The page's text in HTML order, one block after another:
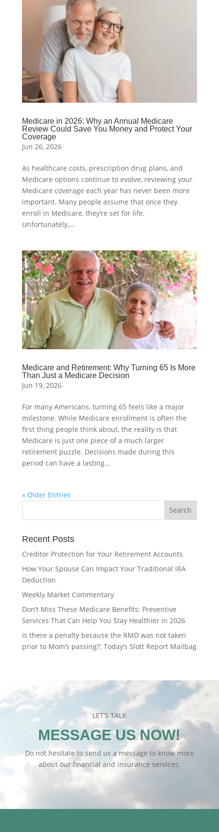
Medicare in 2026: Why an Annual Medicare
Review Could Save You Money and Protect Your
Coverage
Jun 26, 2026
As healthcare costs, prescription drug plans, and
Medicare options continue to evolve, reviewing your
Medicare coverage each year has never been more
important. Many people assume that once they
enroll in Medicare, they’re set for life.
Unfortunately,...
Medicare and Retirement: Why Turning 65 Is More
Than Just a Medicare Decision
Jun 19, 2026
For many Americans, turning 65 feels like a major
milestone. While Medicare enrollment is often the
first thing people think about, the reality is that
Medicare is just one piece of a much larger
retirement puzzle. Decisions made during this
period can have a lasting...
« Older Entries
Recent Posts
Creditor Protection for Your Retirement Accounts
How Your Spouse Can Impact Your Traditional IRA
Deduction
Weekly Market Commentary
Don’t Miss These Medicare Benefits: Preventive
Services That Can Help You Stay Healthier in 2026
Is there a penalty because the RMD was not taken
prior to Mom’s passing?: Today’s Slott Report Mailbag
LET’S TALK
MESSAGE US NOW!
Do not hesitate to send us a message to know more
about our financial and insurance services.